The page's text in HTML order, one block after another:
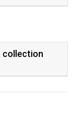
collection